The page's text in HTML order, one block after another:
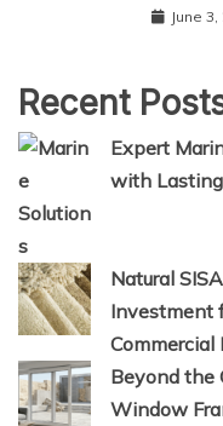
June
Recent
Expert
with
Natural
Investment
Commercial
Beyond the
Window